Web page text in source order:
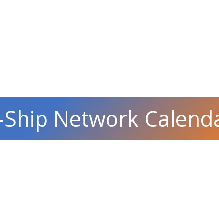
Ship Network